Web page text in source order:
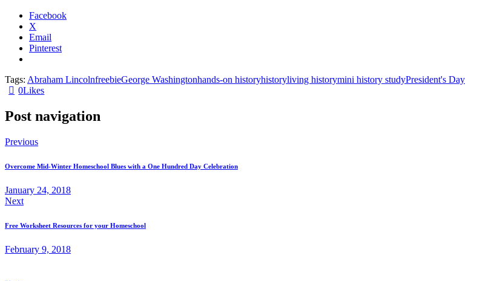
Facebook
X
Email
Pinterest
Tags: Abraham LincolnfreebieGeorge Washingtonhands-on historyhistoryliving historymini history studyPresident's Day
0Likes
Post navigation
Previous
Overcome Mid-Winter Homeschool Blues with a One Hundred Day Celebration
January 24, 2018
Next
Free Worksheet Resources for your Homeschool
February 9, 2018